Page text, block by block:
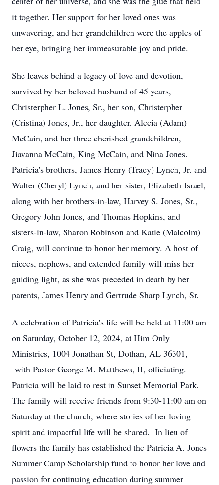
it together. Her support for her loved ones was
unwavering, and her grandchildren were the apples of
her eye, bringing her immeasurable joy and pride.
She leaves behind a legacy of love and devotion,
survived by her beloved husband of 45 years,
Christerpher L. Jones, Sr., her son, Christerpher
(Cristina) Jones, Jr., her daughter, Alecia (Adam)
McCain, and her three cherished grandchildren,
Jiavanna McCain, King McCain, and Nina Jones.
Patricia's brothers, James Henry (Tracy) Lynch, Jr. and
Walter (Cheryl) Lynch, and her sister, Elizabeth Israel,
along with her brothers-in-law, Harvey S. Jones, Sr.,
Gregory John Jones, and Thomas Hopkins, and
sisters-in-law, Sharon Robinson and Katie (Malcolm)
Craig, will continue to honor her memory. A host of
nieces, nephews, and extended family will miss her
guiding light, as she was preceded in death by her
parents, James Henry and Gertrude Sharp Lynch, Sr.
A celebration of Patricia's life will be held at 11:00 am
on Saturday, October 12, 2024, at Him Only
Ministries, 1004 Jonathan St, Dothan, AL 36301,
with Pastor George M. Matthews, II, officiating.
Patricia will be laid to rest in Sunset Memorial Park.
The family will receive friends from 9:30-11:00 am on
Saturday at the church, where stories of her loving
spirit and impactful life will be shared. In lieu of
flowers the family has established the Patricia A. Jones
Summer Camp Scholarship fund to honor her love and
passion for continuing education during summer